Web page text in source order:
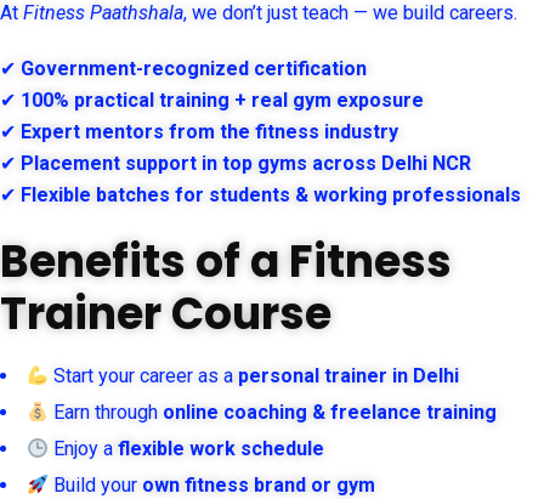
At Fitness Paathshala, we don’t just teach — we build careers.
✔ Government-recognized certification
✔ 100% practical training + real gym exposure
✔ Expert mentors from the fitness industry
✔ Placement support in top gyms across Delhi NCR
✔ Flexible batches for students & working professionals
Benefits of a Fitness
Trainer Course
Start your career as a personal trainer in Delhi
Earn through online coaching & freelance training
Enjoy aflexible work schedule
Build your own fitness brand or gym